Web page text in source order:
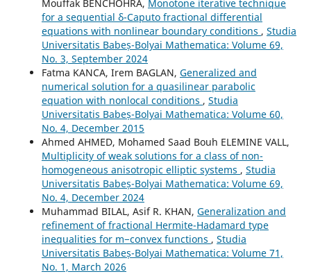
Mouffak BENCHOHRA, Monotone iterative technique
for a sequential δ-Caputo fractional differential
equations with nonlinear boundary conditions , Studia
Universitatis Babeș-Bolyai Mathematica: Volume 69,
No. 3, September 2024
Fatma KANCA, Irem BAGLAN, Generalized and
numerical solution for a quasilinear parabolic
equation with nonlocal conditions , Studia
Universitatis Babeș-Bolyai Mathematica: Volume 60,
No. 4, December 2015
Ahmed AHMED, Mohamed Saad Bouh ELEMINE VALL,
Multiplicity of weak solutions for a class of non-
homogeneous anisotropic elliptic systems , Studia
Universitatis Babeș-Bolyai Mathematica: Volume 69,
No. 4, December 2024
Muhammad BILAL, Asif R. KHAN, Generalization and
refinement of fractional Hermite-Hadamard type
inequalities for m−convex functions , Studia
Universitatis Babeș-Bolyai Mathematica: Volume 71,
No. 1, March 2026